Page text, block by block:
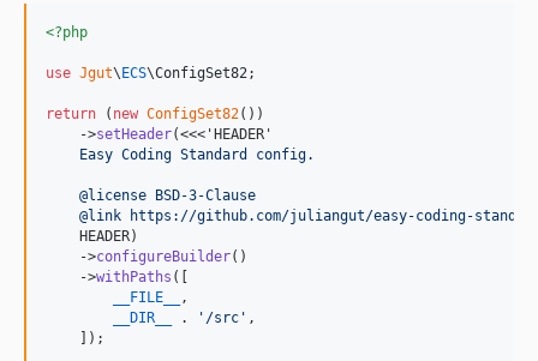
<?php
use Jgut\ECS\ConfigSet82 ;
return ( new ConfigSet82())
    ->
setHeader(<<<'HEADER'
    Easy Coding Standard config.
    @license BSD-3-Clause
@link https://github.com/juliangut/easy-coding-
    HEADER)
    ->
configureBuilder()
    ->
withPaths ([
__FILE__
,
__DIR__
. ' /src ' ,
    ]);